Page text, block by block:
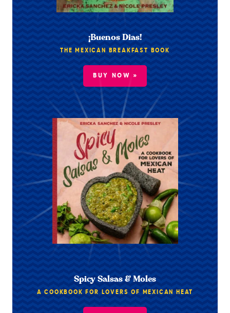
¡Buenos Dias!
THE MEXICAN BREAKFAST BOOK
BUY NOW »
Spicy Salsas & Moles
A COOKBOOK FOR LOVERS OF MEXICAN HEAT